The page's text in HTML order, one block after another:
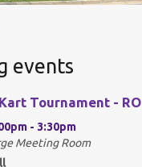
events
Tournament - RO
- 3:30pm
Meeting Room